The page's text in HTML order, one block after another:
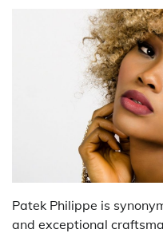
Patek Philippe is
and exceptional